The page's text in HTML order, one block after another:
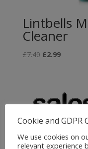
Lintbells
Cleaner
£7.40 Original
£2.99Current
Cookie and GDPR
We use cookies on
relevant experience